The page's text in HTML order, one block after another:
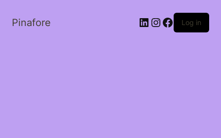
Pinafore LinkedIn
Instagram
Facebook
Log in